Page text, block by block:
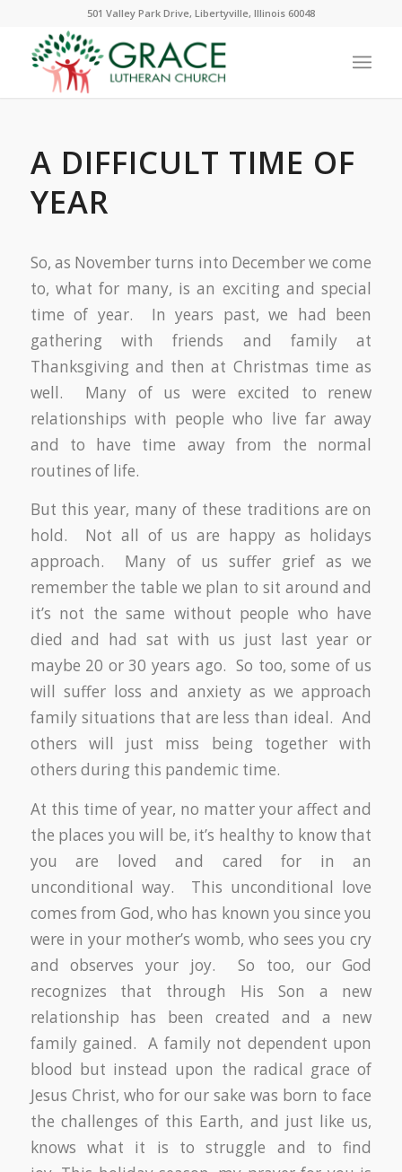
501 Valley Park Drive, Libertyville, Illinois 60048
A DIFFICULT TIME OF
YEAR
So, as November turns into December we come
to, what for many, is an exciting and special
time of year. In years past, we had been
gathering with friends and family at
Thanksgiving and then at Christmas time as
well. Many of us were excited to renew
relationships with people who live far away
and to have time away from the normal
routines of life.
But this year, many of these traditions are on
hold. Not all of us are happy as holidays
approach. Many of us suffer grief as we
remember the table we plan to sit around and
it’s not the same without people who have
died and had sat with us just last year or
maybe 20 or 30 years ago. So too, some of us
will suffer loss and anxiety as we approach
family situations that are less than ideal. And
others will just miss being together with
others during this pandemic time.
At this time of year, no matter your affect and
the places you will be, it’s healthy to know that
you are loved and cared for in an
unconditional way. This unconditional love
comes from God, who has known you since you
were in your mother’s womb, who sees you cry
and observes your joy. So too, our God
recognizes that through His Son a new
relationship has been created and a new
family gained. A family not dependent upon
blood but instead upon the radical grace of
Jesus Christ, who for our sake was born to face
the challenges of this Earth, and just like us,
knows what it is to struggle and to find